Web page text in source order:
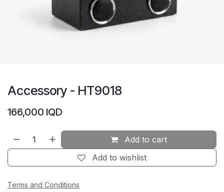
Accessory - HT9018
166,000 IQD
Add to cart
Add to wishlist
Terms and Conditions